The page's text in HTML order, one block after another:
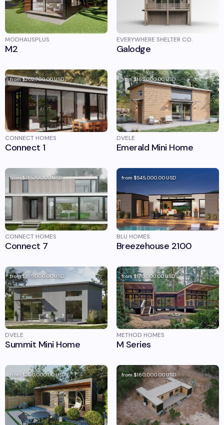
MODHAUSPLUS
M2
EVERYWHERE SHELTER CO.
Galodge
from$202,700.00USD
CONNECT HOMES
Connect 1
from$165,000.00USD
DVELE
Emerald Mini Home
from$715,700.00USD
CONNECT HOMES
Connect 7
from $545,000.00USD
BLU HOMES
Breezehouse 2100
from$165,000.00USD
DVELE
Summit Mini Home
from$170,000.00USD
METHOD HOMES
M Series
from$200,000.00USD from $160,000.00USD